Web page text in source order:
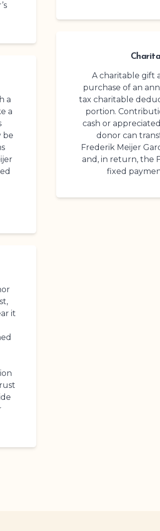
a
a
be
A charitable gift
purchase of an
tax charitable
portion.
cash or
donor can
Frederik Meijer
and, in return, the
fixed
it